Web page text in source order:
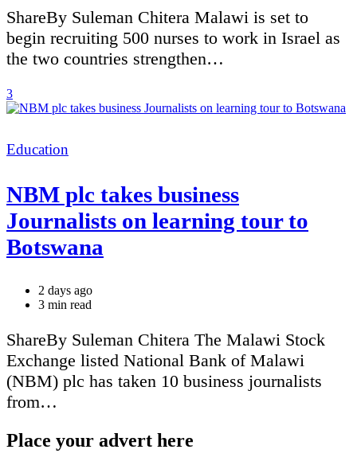
time
ShareBy Suleman Chitera Malawi is set to
begin recruiting 500 nurses to work in Israel as
the two countries strengthen…
3
Categories
Education
NBM plc takes business
Journalists on learning tour to
Botswana
2 days ago
Estimated
time
3 min read
ShareBy Suleman Chitera The Malawi Stock
Exchange listed National Bank of Malawi
(NBM) plc has taken 10 business journalists
from…
Place your advert here